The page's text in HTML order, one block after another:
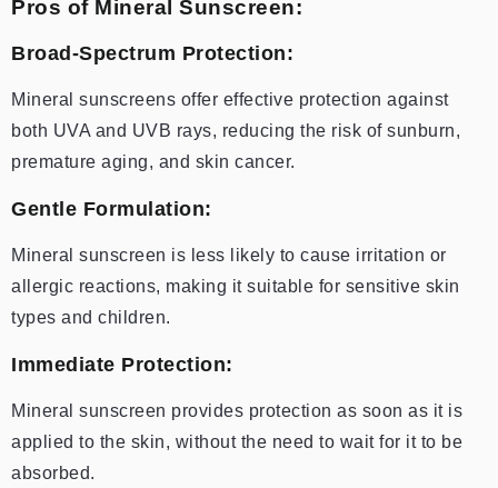
Pros of Mineral Sunscreen:
Broad-Spectrum Protection:
Mineral sunscreens offer effective protection against
both UVA and UVB rays, reducing the risk of sunburn,
premature aging, and skin cancer.
Gentle Formulation:
Mineral sunscreen is less likely to cause irritation or
allergic reactions, making it suitable for sensitive skin
types and children.
Immediate Protection:
Mineral sunscreen provides protection as soon as it is
applied to the skin, without the need to wait for it to be
absorbed.